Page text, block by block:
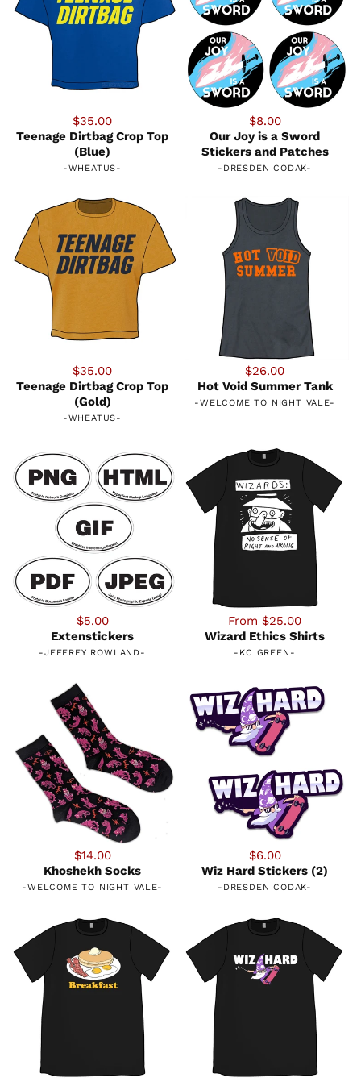
$35.00
Teenage Dirtbag Crop Top
(Blue)
-WHEATUS-
$8.00
Our Joy is a Sword
Stickers and Patches
- DRESDEN CODAK-
$35.00
Teenage Dirtbag Crop Top
(Gold)
-WHEATUS-
$26.00
Hot Void Summer Tank
-WELCOME TO NIGHT VALE-
$5.00
Extenstickers
-JEFFREY ROWLAND-
From $25.00
Wizard Ethics Shirts
- KC GREEN -
$14.00
Khoshekh Socks
-WELCOME TO NIGHT VALE-
$6.00
Wiz Hard Stickers (2)
- DRESDEN CODAK-